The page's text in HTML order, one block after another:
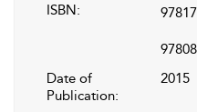
ISBN:
Date of
Publication:
2015